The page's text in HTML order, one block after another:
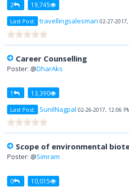
2 19,745
Last Post: travellingsalesman 02-27-
Career Counselling
Poster: @DharAks
1 13,390
Last Post: SunilNagpal 02-26-2017, 12:06
Scope of environmental
Poster: @Simram
0 10,015